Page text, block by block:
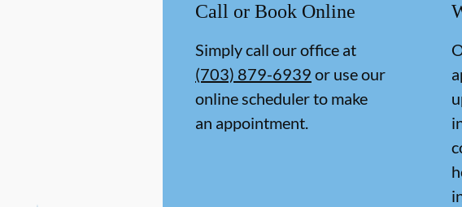
Call or Book Online
Simply call our office at
(703) 879-6939 or use our
online scheduler to make
an appointment.